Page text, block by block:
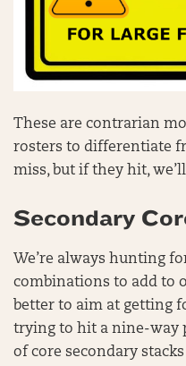
These are contrarian
rosters to differentiate
miss, but if they hit,
Secondary
We’re always hunting
combinations to add to
better to aim at getting
trying to hit a nine-way
of core secondary